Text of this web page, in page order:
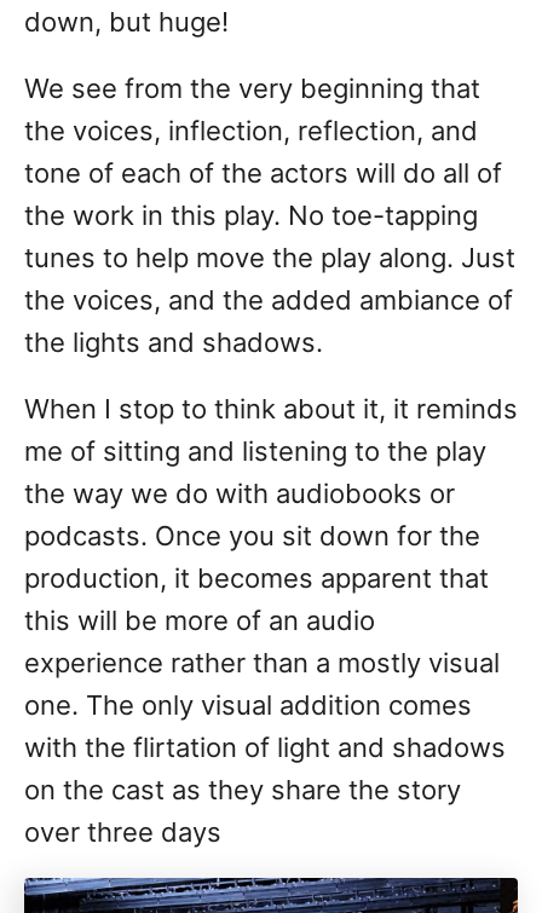
down, but huge!
We see from the very beginning that
the voices, inflection, reflection, and
tone of each of the actors will do all of
the work in this play. No toe-tapping
tunes to help move the play along. Just
the voices, and the added ambiance of
the lights and shadows.
When I stop to think about it, it reminds
me of sitting and listening to the play
the way we do with audiobooks or
podcasts. Once you sit down for the
production, it becomes apparent that
this will be more of an audio
experience rather than a mostly visual
one. The only visual addition comes
with the flirtation of light and shadows
on the cast as they share the story
over three days